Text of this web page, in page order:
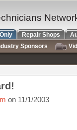
on 11/1/2003
Repair Shops
Sponsors